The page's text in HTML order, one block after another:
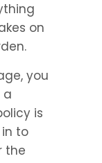
on
you
a
is
to
the